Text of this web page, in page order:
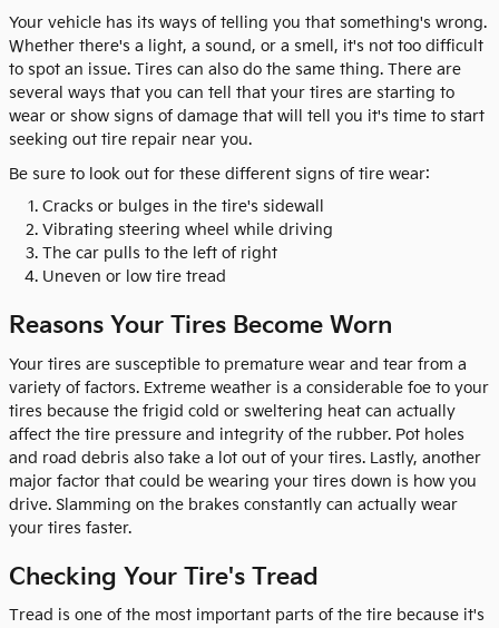
Your vehicle has its ways of telling you that something's wrong.
Whether there's a light, a sound, or a smell, it's not too difficult
to spot an issue. Tires can also do the same thing. There are
several ways that you can tell that your tires are starting to
wear or show signs of damage that will tell you it's time to start
seeking out tire repair near you.
Be sure to look out for these different signs of tire wear:
Cracks or bulges in the tire's sidewall
Vibrating steering wheel while driving
The car pulls to the left of right
Uneven or low tire tread
Reasons Your Tires Become Worn
Your tires are susceptible to premature wear and tear from a
variety of factors. Extreme weather is a considerable foe to your
tires because the frigid cold or sweltering heat can actually
affect the tire pressure and integrity of the rubber. Pot holes
and road debris also take a lot out of your tires. Lastly, another
major factor that could be wearing your tires down is how you
drive. Slamming on the brakes constantly can actually wear
your tires faster.
Checking Your Tire's Tread
Tread is one of the most important parts of the tire because it's